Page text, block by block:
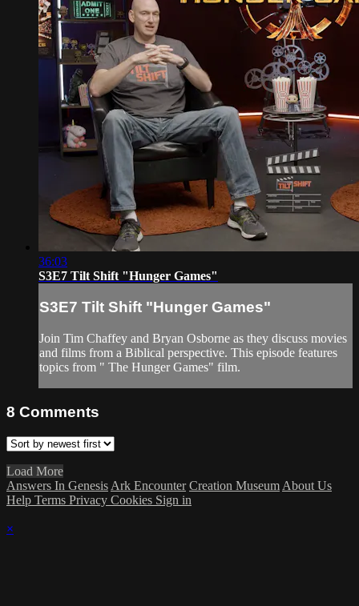
36:03
S3E7 Tilt Shift "Hunger Games"
S3E7 Tilt Shift "Hunger Games"
Join Tim Chaffey and Bryan Osborne as they discuss movies
and films from a Biblical perspective. This episode features
topics from " The Hunger Games" film.
8 Comments
Load More
Answers In Genesis Ark Encounter Creation Museum About Us
Help Terms Privacy Cookies Sign in
×